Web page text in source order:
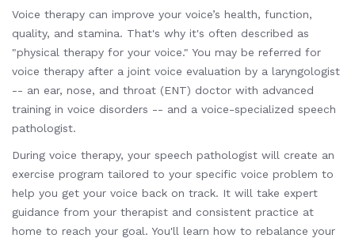
Voice therapy can improve your voice’s health, function,
quality, and stamina. That's why it's often described as
"physical therapy for your voice." You may be referred for
voice therapy after a joint voice evaluation by a laryngologist
-- an ear, nose, and throat (ENT) doctor with advanced
training in voice disorders -- and a voice-specialized speech
pathologist.
During voice therapy, your speech pathologist will create an
exercise program tailored to your specific voice problem to
help you get your voice back on track. It will take expert
guidance from your therapist and consistent practice at
home to reach your goal. You'll learn how to rebalance your